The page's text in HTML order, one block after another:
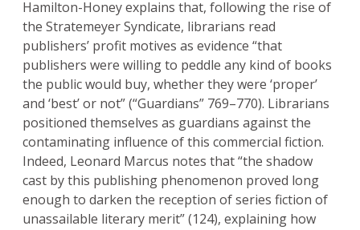
Hamilton-Honey explains that, following the rise of
the Stratemeyer Syndicate, librarians read
publishers’ profit motives as evidence “that
publishers were willing to peddle any kind of books
the public would buy, whether they were ‘proper’
and ‘best’ or not” (“Guardians” 769–770). Librarians
positioned themselves as guardians against the
contaminating influence of this commercial fiction.
Indeed, Leonard Marcus notes that “the shadow
cast by this publishing phenomenon proved long
enough to darken the reception of series fiction of
unassailable literary merit” (124), explaining how